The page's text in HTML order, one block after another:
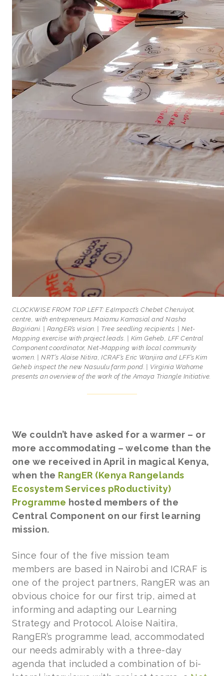
CLOCKWISE FROM TOP LEFT: E4Impact’s Chebet Cheruiyot,
centre, with entrepreneurs Maiamu Kamasial and Nasha
Bagiriani. | RangER’s vision. | Tree seedling recipients. | Net-
Mapping exercise with project leads. | Kim Geheb, LFF Central
Component coordinator, Net-Mapping with local community
women. | NRT’s Aloise Nitira, ICRAF’s Eric Wanjira and LFF’s Kim
Geheb inspect the new Nasuulu farm pond. | Virginia Wahome
presents an overview of the work of the Amaya Triangle Initiative.
We couldn’t have asked for a warmer – or
more accommodating – welcome than the
one we received in April in magical Kenya,
when the RangER (Kenya Rangelands
Ecosystem Services pRoductivity)
Programme hosted members of the
Central Component on our first learning
mission.
Since four of the five mission team
members are based in Nairobi and ICRAF is
one of the project partners, RangER was an
obvious choice for our first trip, aimed at
informing and adapting our Learning
Strategy and Protocol. Aloise Naitira,
RangER’s programme lead, accommodated
our needs admirably with a three-day
agenda that included a combination of bi-